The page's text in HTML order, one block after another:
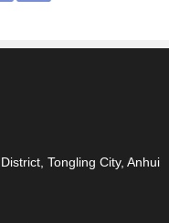
Tongling City, Anhui